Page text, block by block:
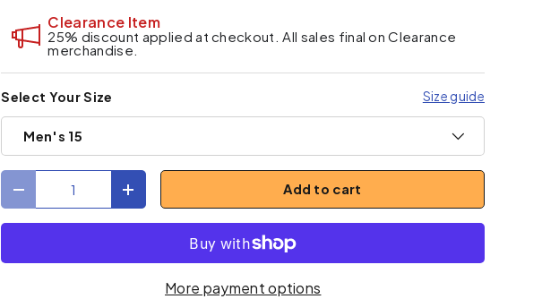
Clearance Item
25% discount applied at checkout. All sales final on Clearance
merchandise.
Select Your Size Size guide
Men's 15
Decrease quantityIncrease quantity Add to cart
More payment options